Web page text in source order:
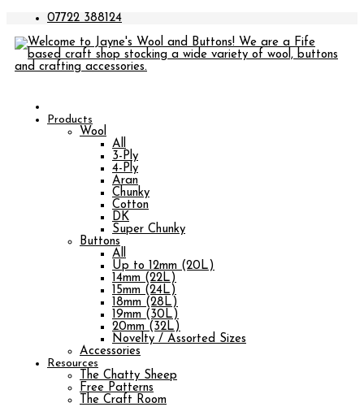
07722 388124
Products
Wool
All
3-Ply
4-Ply
Aran
Chunky
Cotton
DK
Super Chunky
Buttons
All
Up to 12mm (20L)
14mm (22L)
15mm (24L)
18mm (28L)
19mm (30L)
20mm (32L)
Novelty / Assorted Sizes
Accessories
Resources
The Chatty Sheep
Free Patterns
The Craft Room